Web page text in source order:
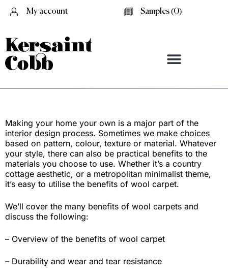
My account Samples (0)
Making your home your own is a major part of the
interior design process. Sometimes we make choices
based on pattern, colour, texture or material. Whatever
your style, there can also be practical benefits to the
materials you choose to use. Whether it’s a country
cottage aesthetic, or a metropolitan minimalist theme,
it’s easy to utilise the benefits of wool carpet.
We’ll cover the many benefits of wool carpets and
discuss the following:
– Overview of the benefits of wool carpet
– Durability and wear and tear resistance